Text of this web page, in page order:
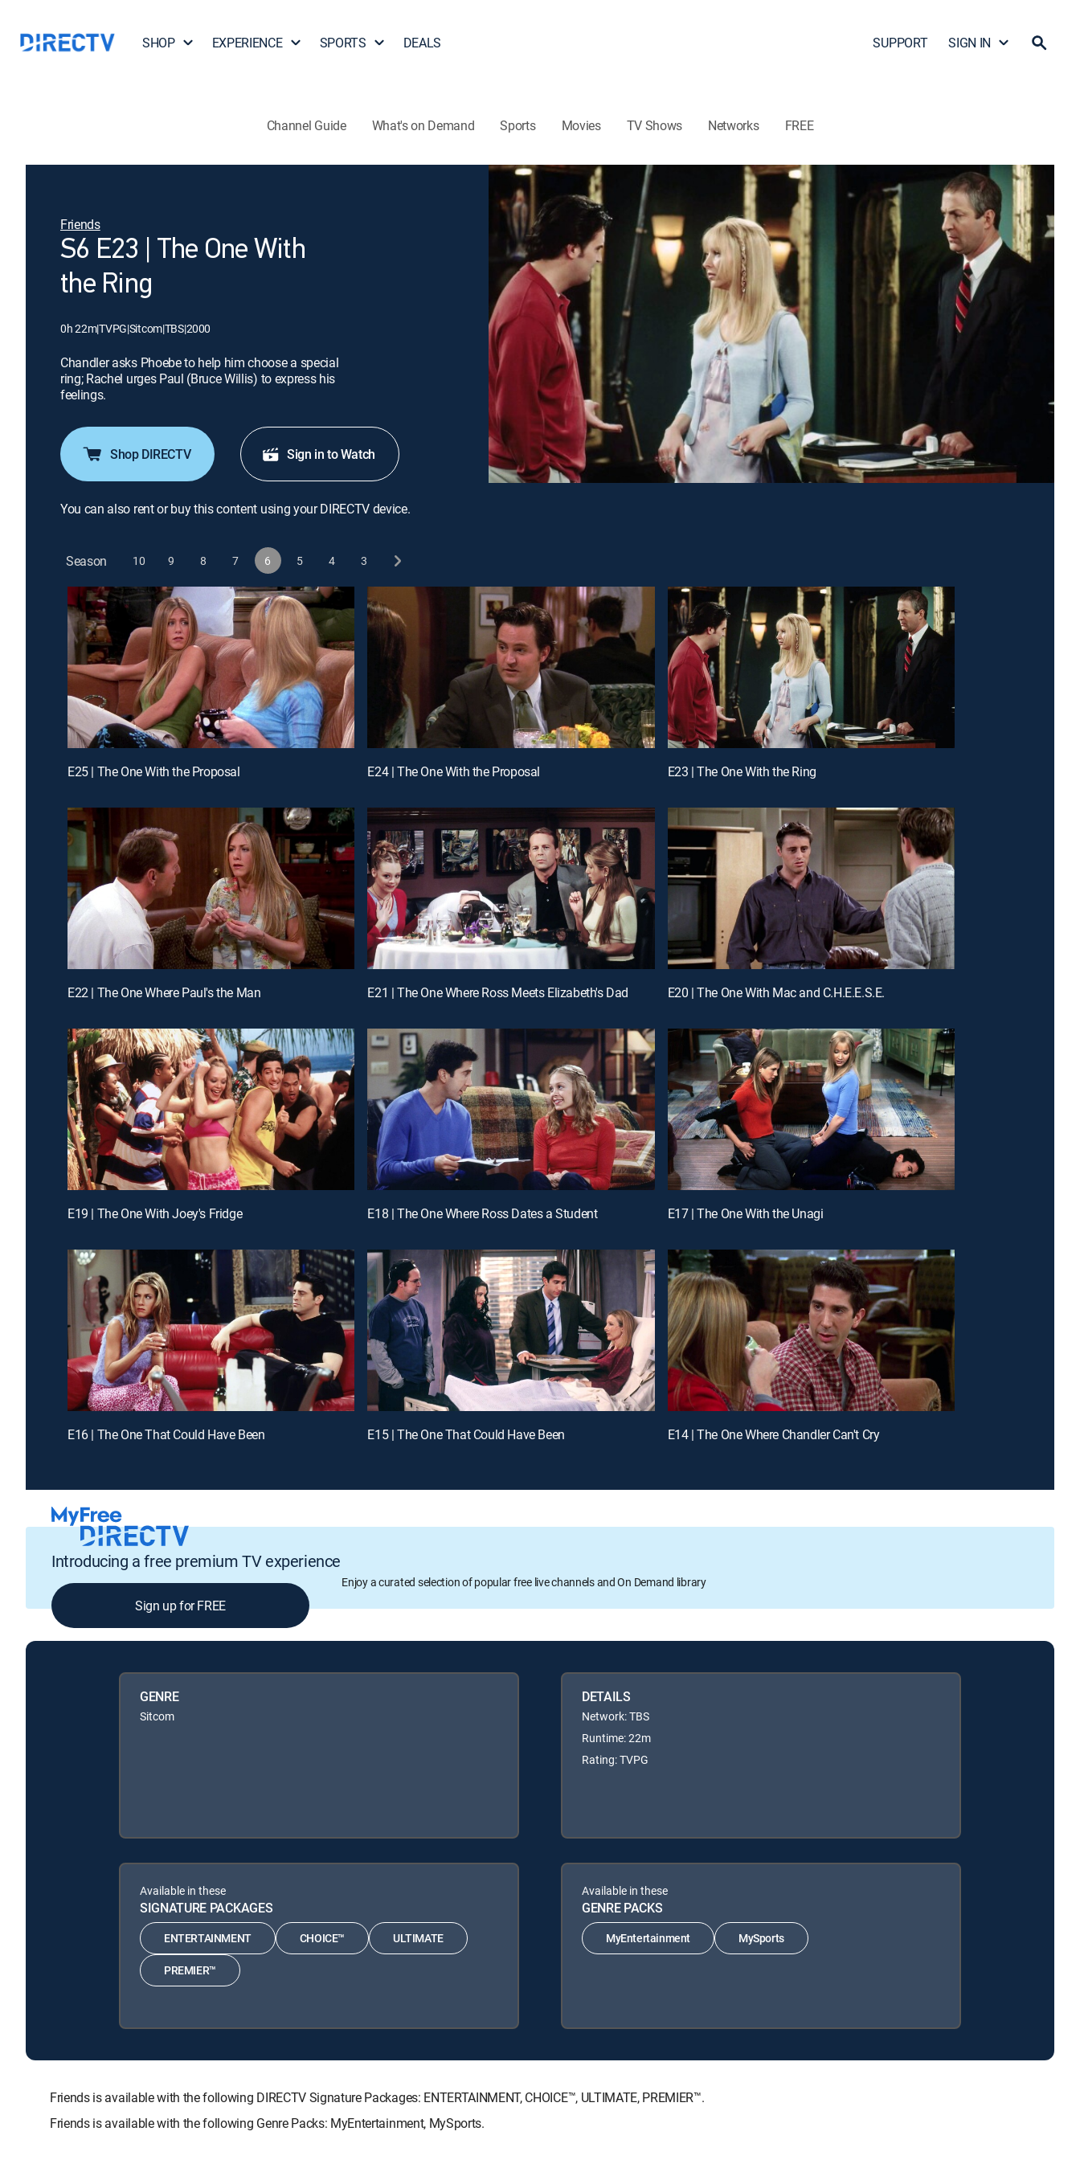
SHOP EXPERIENCE SPORTS DEALS SUPPORT SIGN IN
Channel Guide What's on Demand Sports Movies TV Shows Networks FREE
Friends
S6 E23 | The One With
the Ring
0h 22m|TVPG|Sitcom|TBS|2000
Chandler asks Phoebe to help him choose a special
ring; Rachel urges Paul (Bruce Willis) to express his
feelings.
Shop DIRECTV Sign in to Watch
You can also rent or buy this content using your DIRECTV device.
Season 10 9 8 7 6 5 4 3
E25 | The One With the Proposal E24 | The One With the Proposal E23 | The One With the Ring
E22 | The One Where Paul's the Man E21 | The One Where Ross Meets Elizabeth's Dad E20 | The One With Mac and C.H.E.E.S.E.
E19 | The One With Joey's Fridge E18 | The One Where Ross Dates a Student E17 | The One With the Unagi
E16 | The One That Could Have Been E15 | The One That Could Have Been E14 | The One Where Chandler Can't Cry
Introducing a free premium TV experience
Enjoy a curated selection of popular free live channels and On Demand library
Sign up for FREE
GENRE
Sitcom
DETAILS
Network: TBS
Runtime: 22m
Rating: TVPG
Available in these
SIGNATURE PACKAGES
ENTERTAINMENT CHOICE™ ULTIMATE
PREMIER™
Available in these
GENRE PACKS
MyEntertainment MySports
Friends is available with the following DIRECTV Signature Packages: ENTERTAINMENT, CHOICE™, ULTIMATE, PREMIER™.
Friends is available with the following Genre Packs: MyEntertainment, MySports.